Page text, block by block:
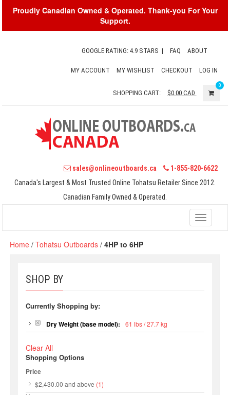
Proudly Canadian Owned & Operated. Thank-you For Your
Support.
GOOGLE RATING: 4.9 STARS | FAQ ABOUT
MY ACCOUNT MY WISHLIST CHECKOUT LOG IN
SHOPPING CART: $0.00CAD
0
sales@onlineoutboards.ca
1-855-820-6622
Canada's Largest & Most Trusted Online Tohatsu Retailer Since 2012.
Canadian Family Owned & Operated.
Toggle
Home /Tohatsu Outboards /4HP to 6HP
SHOP BY
Currently Shopping by:
Dry Weight (base model): 61 lbs / 27.7 kg
Clear All
Shopping Options
Price
$2,430.00 and above (1)